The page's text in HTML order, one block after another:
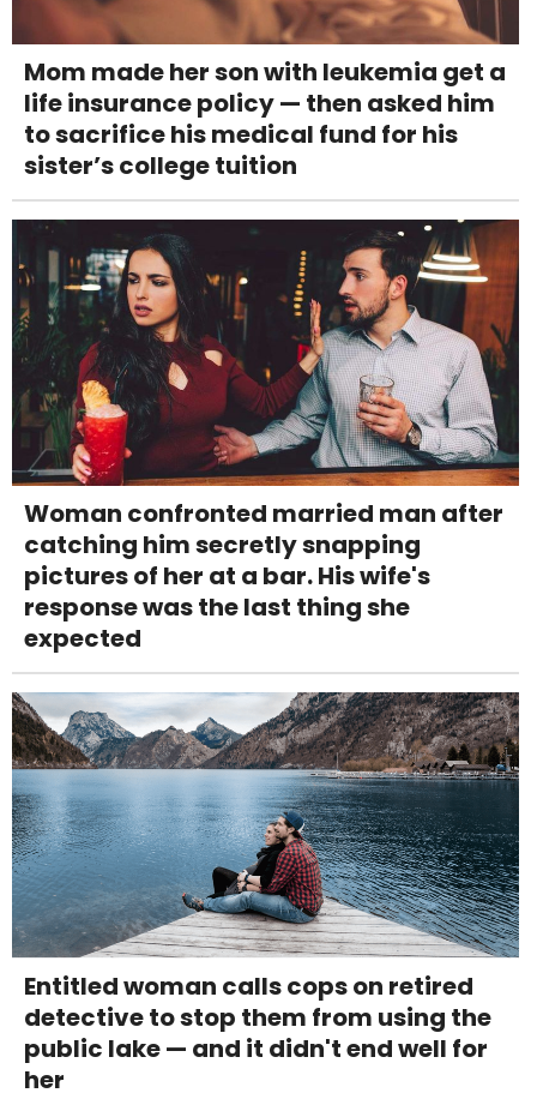
Mom made her son with leukemia get a
life insurance policy — then asked him
to sacrifice his medical fund for his
sister’s college tuition
Woman confronted married man after
catching him secretly snapping
pictures of her at a bar. His wife's
response was the last thing she
expected
Entitled woman calls cops on retired
detective to stop them from using the
public lake — and it didn't end well for
her